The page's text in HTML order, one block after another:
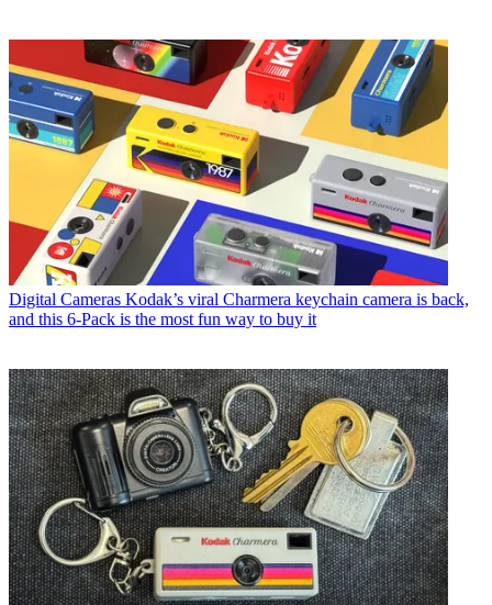
Digital Cameras Kodak’s viral Charmera keychain camera is back,
and this 6-Pack is the most fun way to buy it